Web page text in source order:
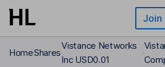
Skip to main content Join
HomeShares
Vistance Networks
Inc USD0.01